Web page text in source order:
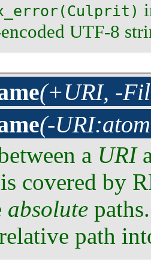
UTF-8
(+URI, -
(-
a URI
covered by
absolute
path